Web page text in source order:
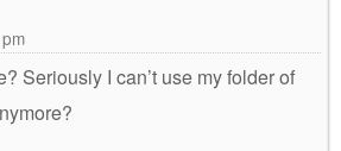
Seriously I can’t use my folder of